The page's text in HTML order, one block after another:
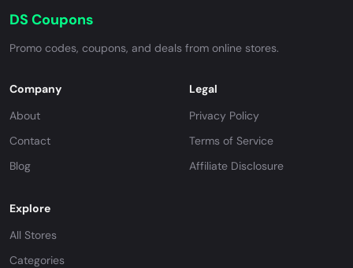
DS Coupons
Promo codes, coupons, and deals from online stores.
Company
About
Contact
Blog
Legal
Privacy Policy
Terms of Service
Affiliate Disclosure
Explore
All Stores
Categories